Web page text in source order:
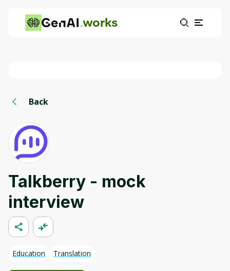
works
Back
Talkberry - mock
interview
Education Translation